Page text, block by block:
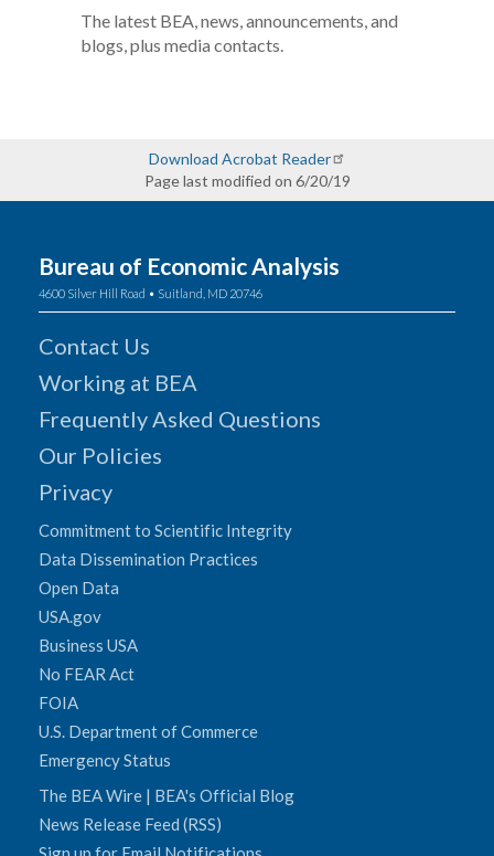
The latest BEA, news, announcements, and
blogs, plus media contacts.
Download Acrobat Reader
Page last modified on 6/20/19
Bureau of Economic Analysis
4600 Silver Hill Road • Suitland, MD 20746
Contact Us
Working at BEA
Frequently Asked Questions
Our Policies
Privacy
Commitment to Scientific Integrity
Data Dissemination Practices
Open Data
USA.gov
Business USA
No FEAR Act
FOIA
U.S. Department of Commerce
Emergency Status
The BEA Wire | BEA's Official Blog
News Release Feed (RSS)